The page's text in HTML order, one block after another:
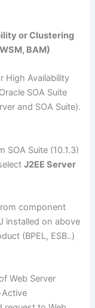
or Clustering
BAM)
High Availability
SOA Suite
and SOA Suite).
SOA Suite (10.1.3)
J2EE Server
component
installed on above
(BPEL, ESB..)
Web Server